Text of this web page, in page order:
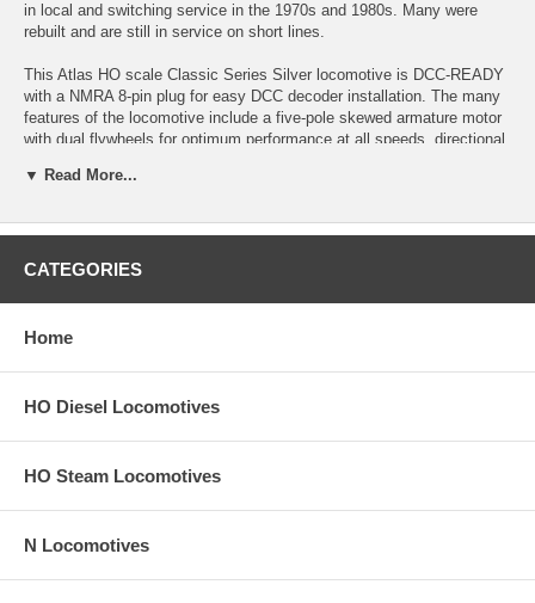
in local and switching service in the 1970s and 1980s. Many were
rebuilt and are still in service on short lines.
This Atlas HO scale Classic Series Silver locomotive is DCC-READY
with a NMRA 8-pin plug for easy DCC decoder installation. The many
features of the locomotive include a five-pole skewed armature motor
with dual flywheels for optimum performance at all speeds, directional
couplers, fine scale handrails and stanchions, painted hand rails,
two painted crew members, and an optional 800 gallon or 1600 gallon
New York State residents will be charged sales tax at checkout.
This model train engine comes with a30-day money back guarantee
(except for shipping charges). Item must be returned in the original
packaging and in satisfactory condition. We take the hit and resell it
as used.
▼ Read More...
CATEGORIES
Home
HO Diesel Locomotives
HO Steam Locomotives
N Locomotives